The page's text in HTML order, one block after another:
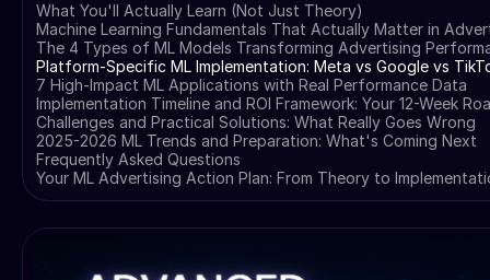
What You'll Actually Learn (Not Just Theory)
Machine Learning Fundamentals That Actually Matter in
The 4 Types of ML Models Transforming Advertising
Platform-Specific ML Implementation: Meta vs Google vs
7 High-Impact ML Applications with Real Performance Data
Implementation Timeline and ROI Framework: Your 12-Week
Challenges and Practical Solutions: What Really Goes Wrong
2025-2026 ML Trends and Preparation: What's Coming Next
Frequently Asked Questions
Your ML Advertising Action Plan: From Theory to